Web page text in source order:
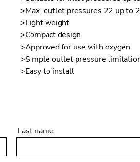
>Max. outlet pressures 22 up to
>Light weight
>Compact design
>Approved for use with oxygen
>Simple outlet pressure
>Easy to install
Last name